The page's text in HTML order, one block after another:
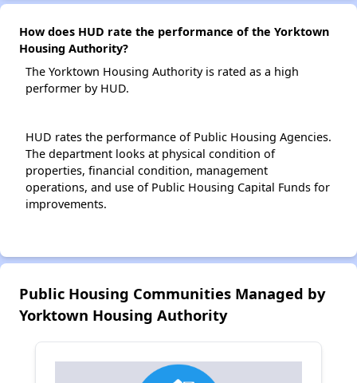
How does HUD rate the performance of the Yorktown
Housing Authority?
The Yorktown Housing Authority is rated as a high
performer by HUD.
HUD rates the performance of Public Housing Agencies.
The department looks at physical condition of
properties, financial condition, management
operations, and use of Public Housing Capital Funds for
improvements.
Public Housing Communities Managed by
Yorktown Housing Authority